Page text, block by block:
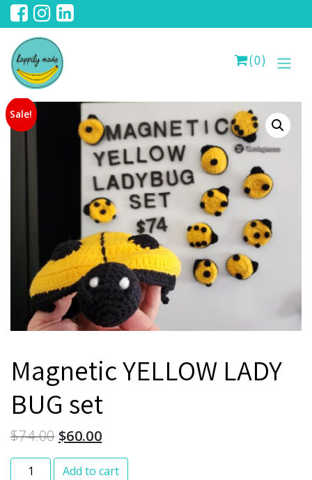
(0)
Sale!
Magnetic YELLOW LADY
BUG set
$74.00 $60.00
Magnetic YELLOW LADY BUG set quantity
Add to cart